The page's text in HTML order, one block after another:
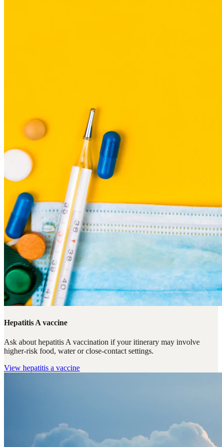
Hepatitis A vaccine
Ask about hepatitis A vaccination if your itinerary may involve
higher-risk food, water or close-contact settings.
View hepatitis a vaccine